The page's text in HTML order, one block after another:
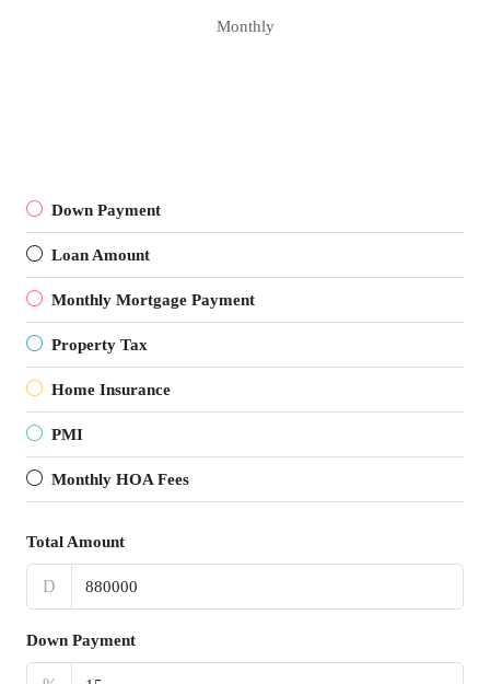
Monthly
Down Payment
Loan Amount
Monthly Mortgage Payment
Property Tax
Home Insurance
PMI
Monthly HOA Fees
Total Amount
D
Down Payment